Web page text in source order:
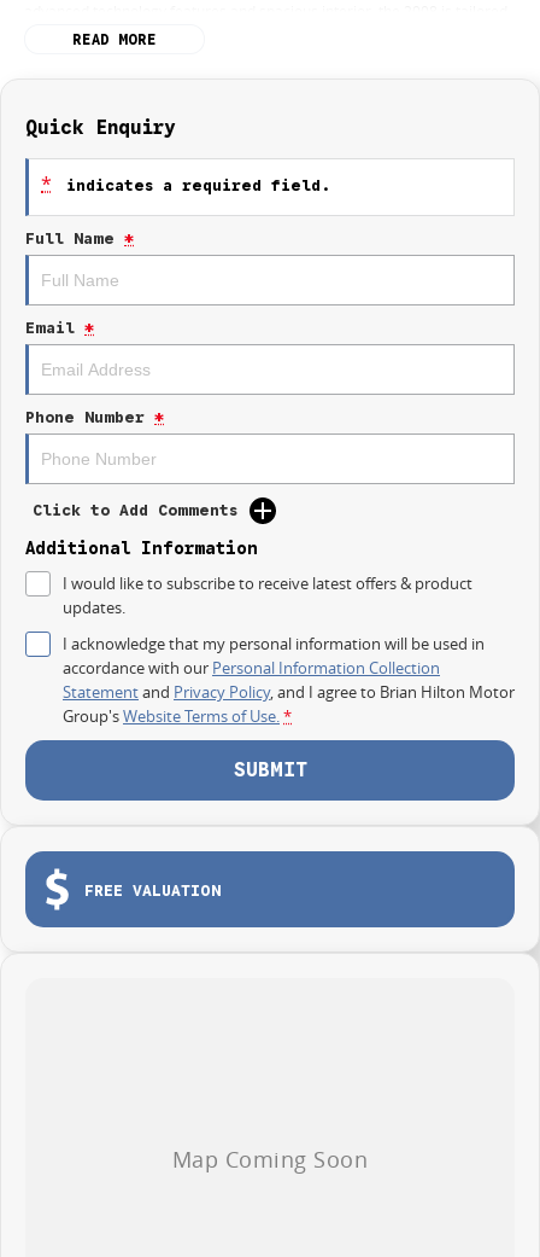
for comfort and convenience. Experience a smooth and responsive drive
pleasure.
Key features of the 2024 Peugeot 2008 include:
- 5 Star ANCAP Safety Rating
- Automatic transmission for effortless driving
- Spacious and comfortable interior
- Advanced infotainment system with smartphone connectivity
- Enhanced safety features for peace of mind
Explore the 2024 Peugeot 2008 today and discover the perfect
READ MORE
Quick Enquiry
* indicates a required field.
Full Name *
Email *
Phone Number *
Click to Add Comments
Additional Information
I would like to subscribe to receive latest offers & product
updates.
I acknowledge that my personal information will be used in
accordance with our Personal Information Collection
Statementand Privacy Policy, and I agree to Brian Hilton Motor
Group'sWebsite Terms of Use.*
SUBMIT
FREE VALUATION